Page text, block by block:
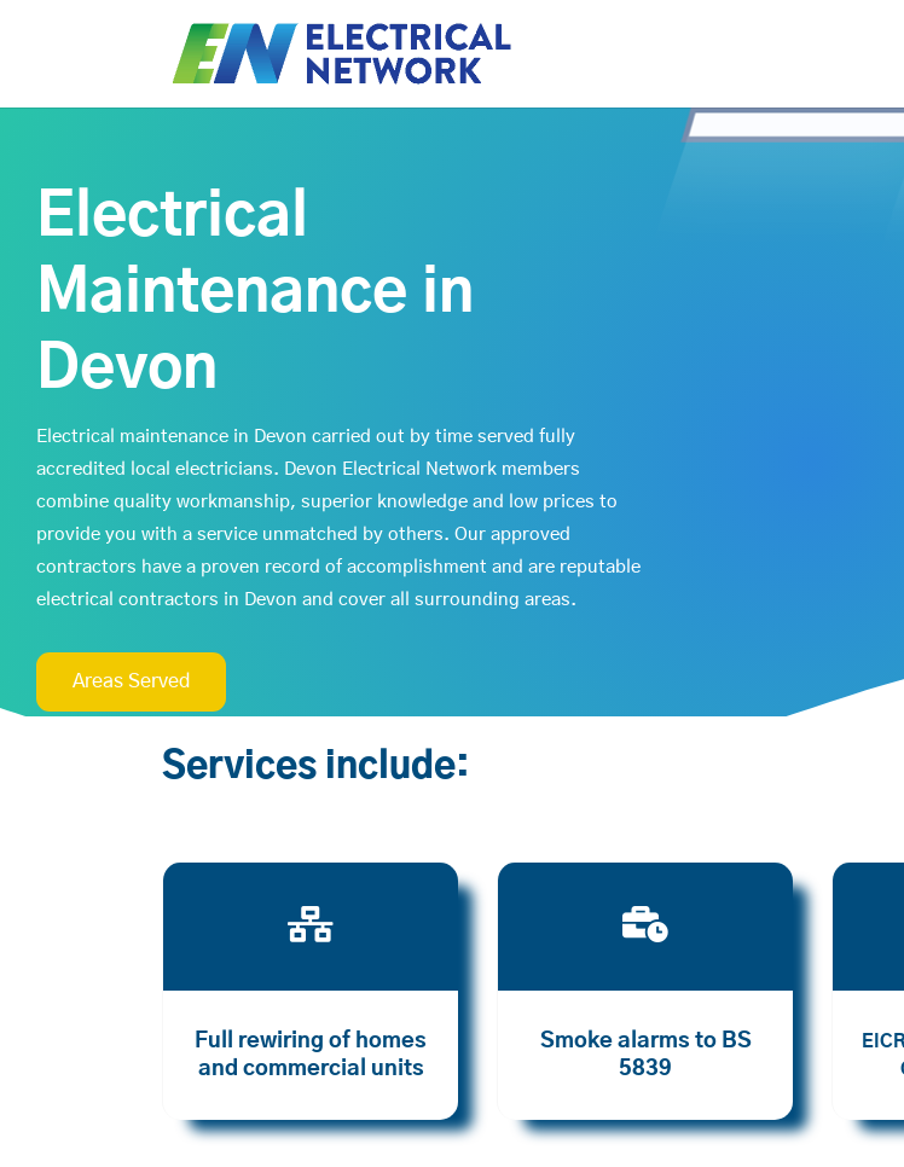
Electrical
Maintenance in
Devon
Electrical maintenance in Devon carried out by time served fully
accredited local electricians. Devon Electrical Network members
combine quality workmanship, superior knowledge and low prices to
provide you with a service unmatched by others. Our approved
contractors have a proven record of accomplishment and are reputable
electrical contractors in Devon and cover all surrounding areas.
Areas Served
Services include:

Full rewiring of homes
and commercial units

Smoke alarms to BS
5839